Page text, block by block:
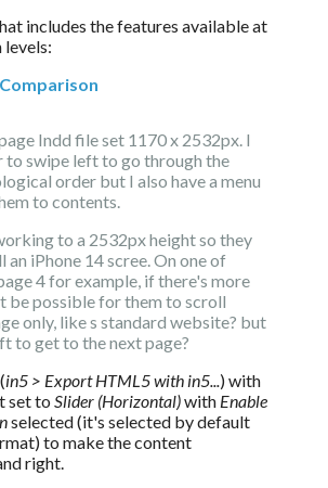
includes the features available at
levels:
Indd file set 1170 x 2532px. I
to swipe left to go through the
order but I also have a menu
to contents.
to a 2532px height so they
iPhone 14 scree. On one of
4 for example, if there's more
be possible for them to scroll
only, like s standard website? but
to get to the next page?
in5 > Export HTML5 with in5...) with
set to Slider (Horizontal) with Enable
selected (it's selected by default
to make the content
right.